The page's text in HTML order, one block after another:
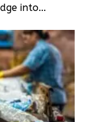
into...